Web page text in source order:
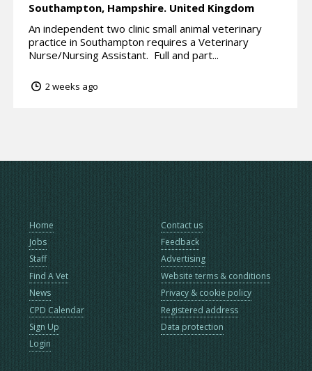
Southampton, Hampshire. United Kingdom
An independent two clinic small animal veterinary
practice in Southampton requires a Veterinary
Nurse/Nursing Assistant. Full and part...
2 weeks ago
Home
Jobs
Staff
Find A Vet
News
CPD Calendar
Sign Up
Login
Contact us
Feedback
Advertising
Website terms & conditions
Privacy & cookie policy
Registered address
Data protection